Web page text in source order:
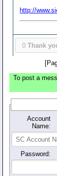
http://
0 Thank
To post a
Account
Name:
Password: